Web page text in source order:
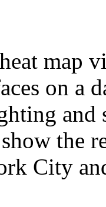
map
on a
and
the
City